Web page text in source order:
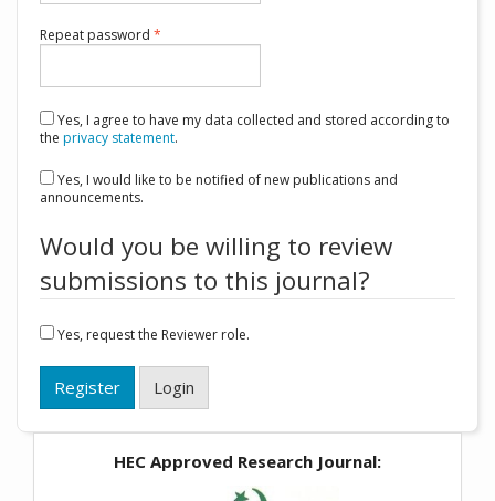
Repeat password *
the privacy statement.
announcements.
Would you be willing to review
submissions to this journal?
Yes, request the Reviewer role.
Register Login
HEC Approved Research Journal: